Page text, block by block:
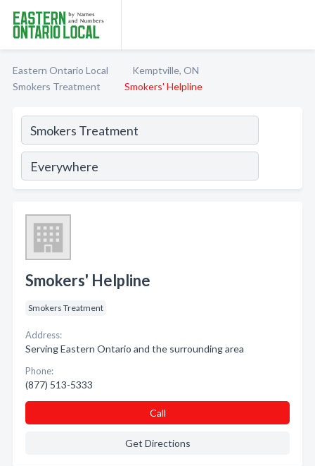
Eastern Ontario Local
Kemptville, ON
Smokers Treatment
Smokers' Helpline
Smokers' Helpline
Smokers Treatment
Address:
Serving Eastern Ontario and the surrounding area
Phone:
(877) 513-5333
Call
Get Directions